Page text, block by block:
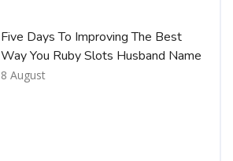
Five Days To Improving The Best
Way You Ruby Slots Husband Name
8 August